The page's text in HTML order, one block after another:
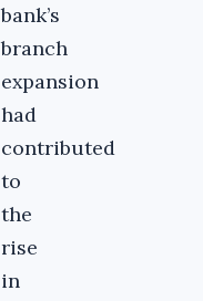
bank’s
branch
expansion
had
contributed
to
the
rise
in